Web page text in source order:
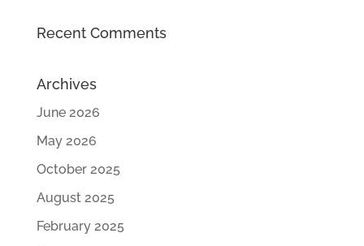
Recent Comments
Archives
June 2026
May 2026
October 2025
August 2025
February 2025